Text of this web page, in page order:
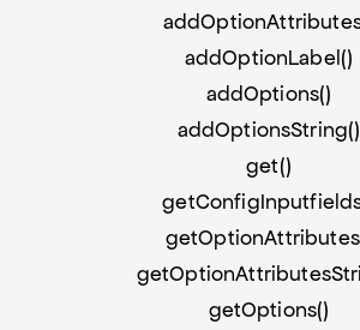
addOptionLabel()
addOptions()
addOptionsString()
get()
getOptions()